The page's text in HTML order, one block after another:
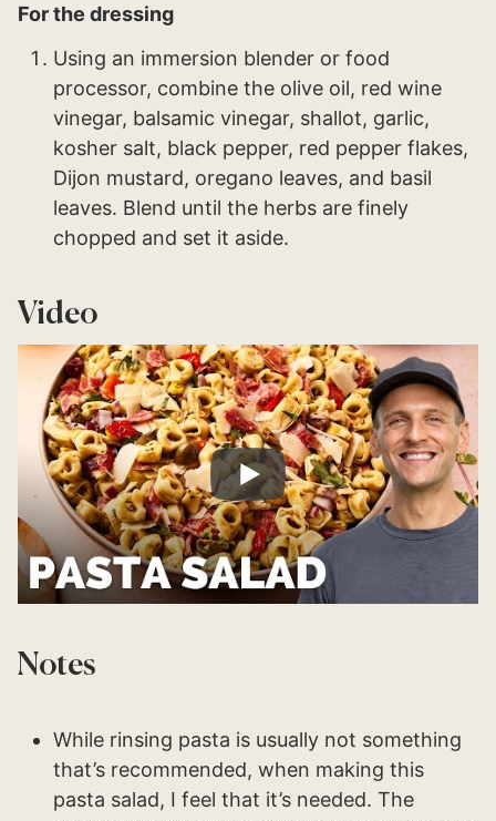
For the dressing
Using an immersion blender or food
processor, combine the olive oil, red wine
vinegar, balsamic vinegar, shallot, garlic,
kosher salt, black pepper, red pepper flakes,
Dijon mustard, oregano leaves, and basil
leaves. Blend until the herbs are finely
chopped and set it aside.
Video
Notes
While rinsing pasta is usually not something
that’s recommended, when making this
pasta salad, I feel that it’s needed. The